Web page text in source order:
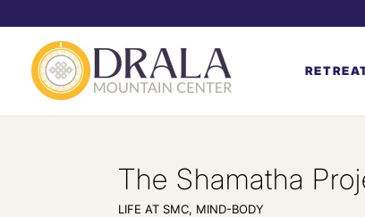
The Shamatha
LIFE AT SMC, MIND-BODY